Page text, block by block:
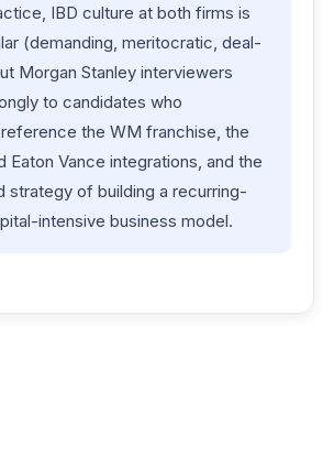
IBD culture at both firms is
(demanding, meritocratic, deal-
Morgan Stanley interviewers
to candidates who
the WM franchise, the
Eaton Vance integrations, and the
strategy of building a recurring-
intensive business model.